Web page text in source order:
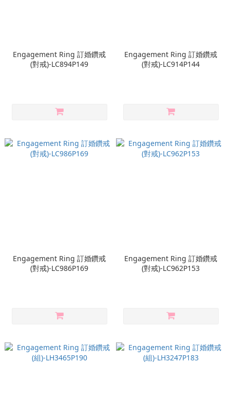
Engagement Ring 訂婚鑽戒
(對戒)-LC894P149
Engagement Ring 訂婚鑽戒
(對戒)-LC914P144
Engagement Ring 訂婚鑽戒
(對戒)-LC986P169
Engagement Ring 訂婚鑽戒
(對戒)-LC962P153